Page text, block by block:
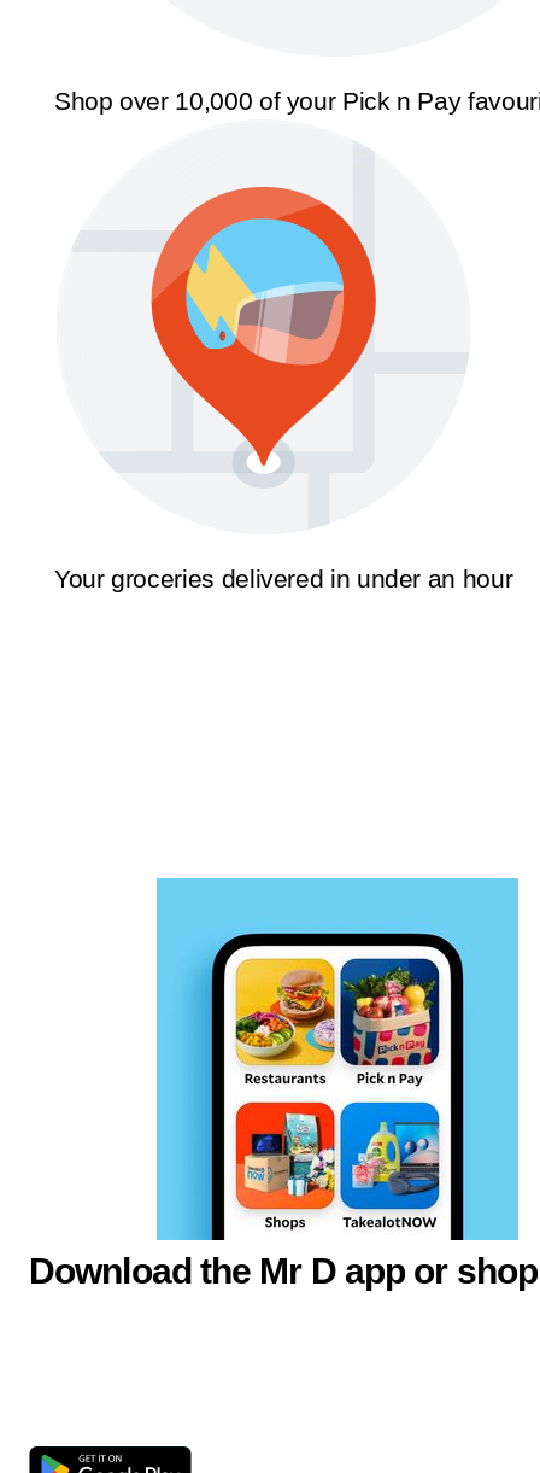
Shop over 10,000 of your Pick n Pay
Your groceries delivered in under an hour
Download the Mr D app or